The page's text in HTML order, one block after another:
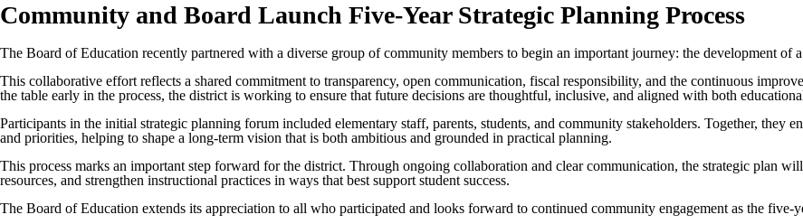
Community and Board Launch Five-Year Strategic Planning Process
The Board of Education recently partnered with a diverse group of community members to begin an important journey: the development of
This collaborative effort reflects a shared commitment to transparency, open communication, fiscal responsibility, and the continuous
the table early in the process, the district is working to ensure that future decisions are thoughtful, inclusive, and aligned with both
Participants in the initial strategic planning forum included elementary staff, parents, students, and community stakeholders. Together, they
and priorities, helping to shape a long-term vision that is both ambitious and grounded in practical planning.
This process marks an important step forward for the district. Through ongoing collaboration and clear communication, the strategic plan
resources, and strengthen instructional practices in ways that best support student success.
The Board of Education extends its appreciation to all who participated and looks forward to continued community engagement as the five-